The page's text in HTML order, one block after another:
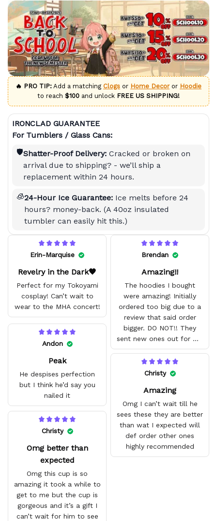
🔥 PRO TIP: Add a matching Clogs or Home Decoror Hoodie
to reach $100 and unlock FREE US SHIPPING!
IRONCLAD GUARANTEE
For Tumblers / Glass Cans:
🛡️Shatter-Proof Delivery: Cracked or broken on
arrival due to shipping? - we’ll ship a
replacement within 24 hours.
🧊24-Hour Ice Guarantee: Ice melts before 24
hours? money-back. (A 40oz insulated
tumbler can easily hit this.)
Erin-Marquise
Revelry in the Dark🖤
Perfect for my Tokoyami
cosplay! Can’t wait to
wear to the MHA concert!
Brendan
Amazing!!
The hoodies I bought
were amazing! Initially
ordered too big due to a
review that said order
bigger. DO NOT!! They
sent new ones out for me
with no problem. They fit
amazing and are good
quality.
Andon
Peak
He despises perfection
but I think he’d say you
nailed it
Christy
Amazing
Omg I can’t wait till he
sees these they are better
than wat I expected will
def order other ones
highly recommended
Christy
Omg better than
expected
Omg this cup is so
amazing it took a while to
get to me but the cup is
gorgeous and it’s a gift I
can’t wait for him to see